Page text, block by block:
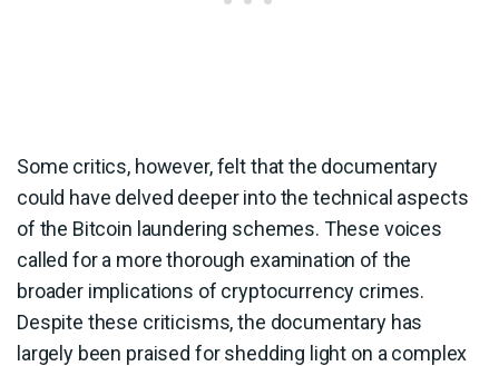
Some critics, however, felt that the documentary
could have delved deeper into the technical aspects
of the Bitcoin laundering schemes. These voices
called for a more thorough examination of the
broader implications of cryptocurrency crimes.
Despite these criticisms, the documentary has
largely been praised for shedding light on a complex